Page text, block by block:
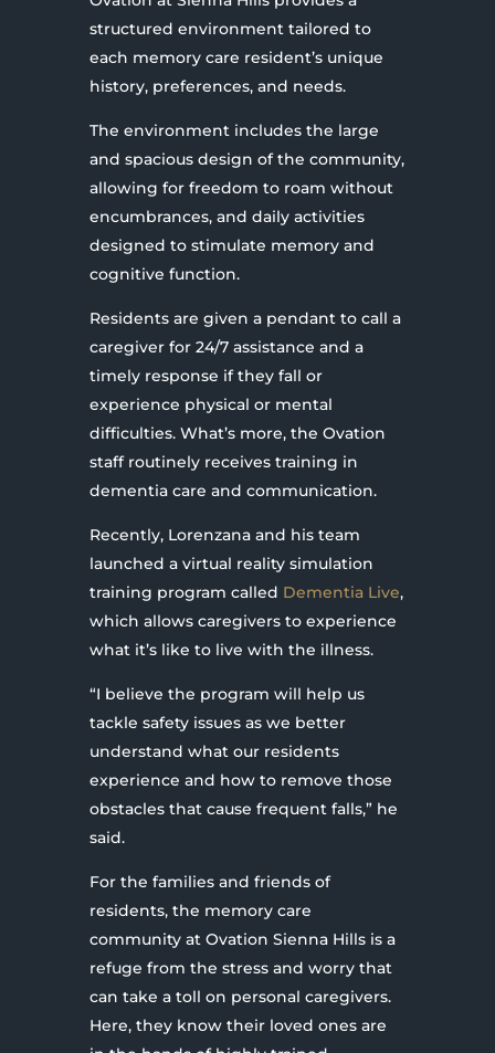
structured environment tailored to
each memory care resident’s unique
history, preferences, and needs.
The environment includes the large
and spacious design of the community,
allowing for freedom to roam without
encumbrances, and daily activities
designed to stimulate memory and
cognitive function.
Residents are given a pendant to call a
caregiver for 24/7 assistance and a
timely response if they fall or
experience physical or mental
difficulties. What’s more, the Ovation
staff routinely receives training in
dementia care and communication.
Recently, Lorenzana and his team
launched a virtual reality simulation
training program called Dementia Live,
which allows caregivers to experience
what it’s like to live with the illness.
“I believe the program will help us
tackle safety issues as we better
understand what our residents
experience and how to remove those
obstacles that cause frequent falls,” he
said.
For the families and friends of
residents, the memory care
community at Ovation Sienna Hills is a
refuge from the stress and worry that
can take a toll on personal caregivers.
Here, they know their loved ones are